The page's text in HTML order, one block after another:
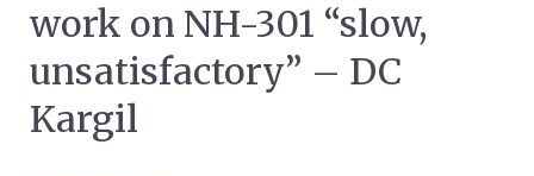
work on NH-301 “slow,
unsatisfactory” – DC
Kargil